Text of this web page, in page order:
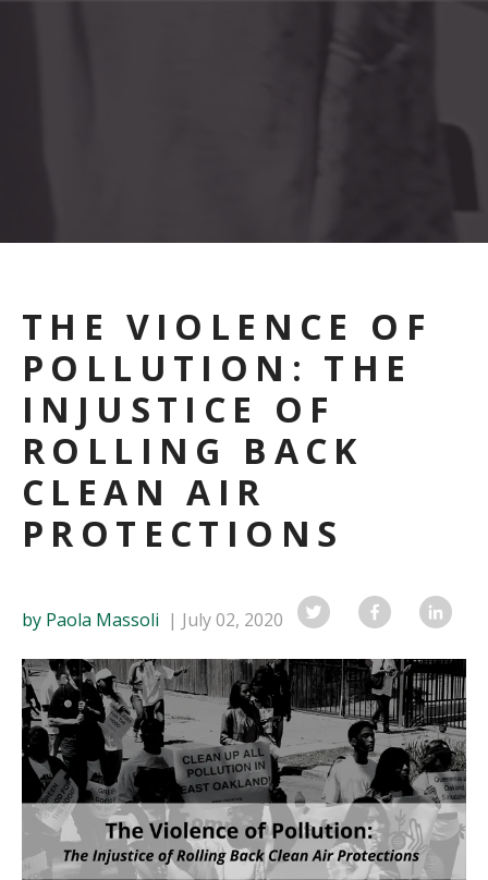
THE VIOLENCE OF
POLLUTION: THE
INJUSTICE OF
ROLLING BACK
CLEAN AIR
PROTECTIONS
by Paola Massoli July 02, 2020